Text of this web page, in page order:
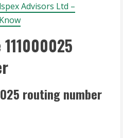
Advisors Ltd –
routing number